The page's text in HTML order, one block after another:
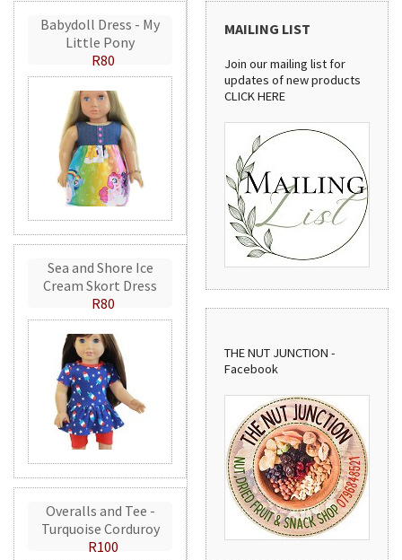
Babydoll Dress - My
Little Pony
R80
Sea and Shore Ice
Cream Skort Dress
R80
Overalls and Tee -
Turquoise Corduroy
R100
MAILING LIST
Join our mailing list for
updates of new products
CLICK HERE
THE NUT JUNCTION -
Facebook